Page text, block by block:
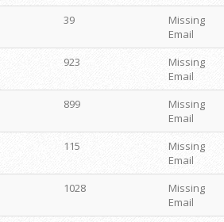
39
Missing
Email
923
Missing
Email
899
Missing
Email
115
Missing
Email
1028
Missing
Email